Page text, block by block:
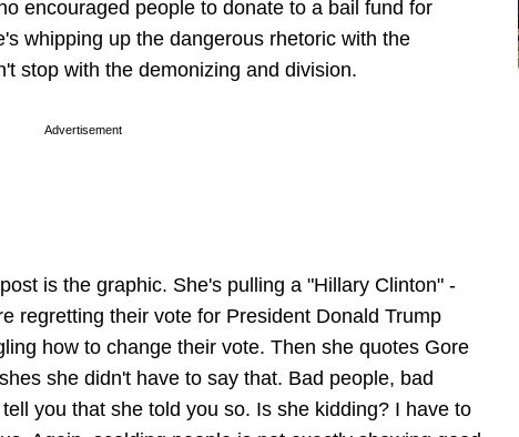
encouraged people to donate to a bail fund for
whipping up the dangerous rhetoric with the
stop with the demonizing and division.
Advertisement
is the graphic. She's pulling a "Hillary Clinton" -
regretting their vote for President Donald Trump
how to change their vote. Then she quotes Gore
she didn't have to say that. Bad people, bad
you that she told you so. Is she kidding? I have to